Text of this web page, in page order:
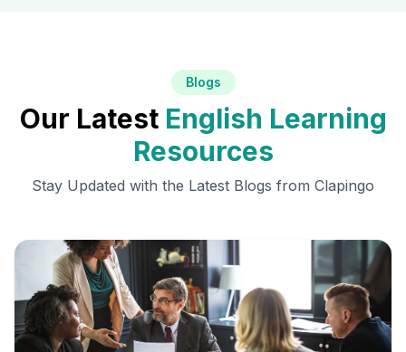
Blogs
Our Latest English Learning
Resources
Stay Updated with the Latest Blogs from Clapingo